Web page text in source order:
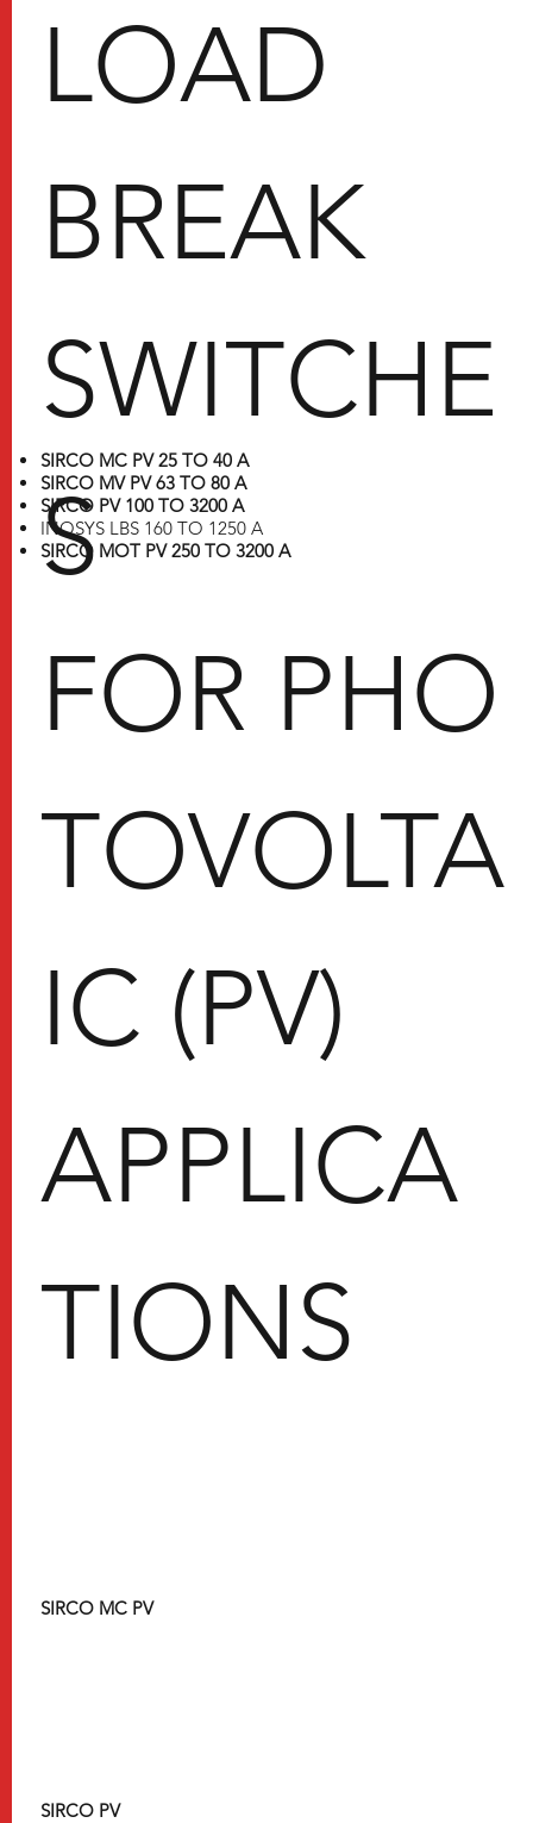
SIRCO MC PV 25 TO 40 A
SIRCO MV PV 63 TO 80 A
SIRCO PV 100 TO 3200 A
INOSYS LBS 160 TO 1250 A
SIRCO MOT PV 250 TO 3200 A
​LOAD
BREAK
SWITCHE
S
FOR PHO
TOVOLTA
IC (PV)
APPLICA
TIONS
SIRCO MC PV
SIRCO PV